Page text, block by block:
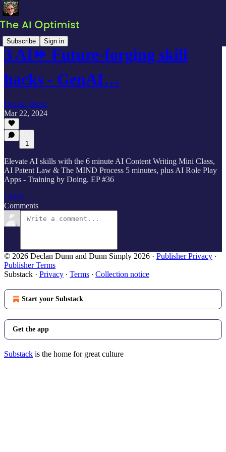
Subscribe Sign in
3 AI⏩ Future-forging skill
hacks - GenAI…
Declan Dunn
Mar 22, 2024
1
Elevate AI skills with the 6 minute AI Content Writing Mini Class,
AI Patent Law & The MIND Process 5 minutes, plus AI Role Play
Apps - Training by Doing. EP #36
Listen →
Comments
© 2026 Declan Dunn and Dunn Simply 2026 · Publisher Privacy ∙
Publisher Terms
Substack · Privacy ∙ Terms ∙ Collection notice
Start your Substack
Get the app
Substack is the home for great culture